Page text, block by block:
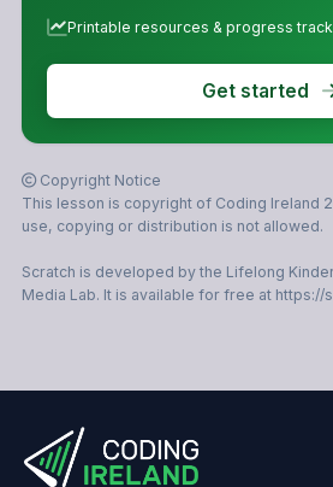
Printable resources & progress
Get started
Copyright Notice
This lesson is copyright of Coding Ireland
use, copying or distribution is not allowed.
Scratch is developed by the Lifelong
Media Lab. It is available for free at https://